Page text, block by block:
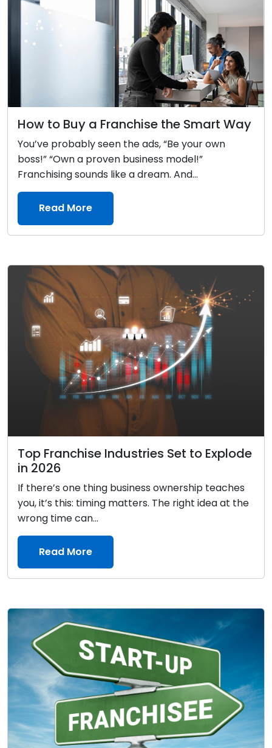
How to Buy a Franchise the Smart Way
You’ve probably seen the ads, “Be your own
boss!” “Own a proven business model!”
Franchising sounds like a dream. And...
Read More
Top Franchise Industries Set to Explode
in 2026
If there’s one thing business ownership teaches
you, it’s this: timing matters. The right idea at the
wrong time can...
Read More